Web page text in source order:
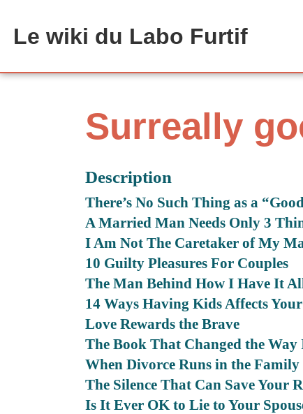
Le wiki du Labo Furtif
Surreally
Description
There’s No Such Thing as a
A Married Man Needs Only 3
I Am Not The Caretaker of My
10 Guilty Pleasures For Couples
The Man Behind How I Have It
14 Ways Having Kids Affects
Love Rewards the Brave
The Book That Changed the
When Divorce Runs in the Family
The Silence That Can Save Your
Is It Ever OK to Lie to Your